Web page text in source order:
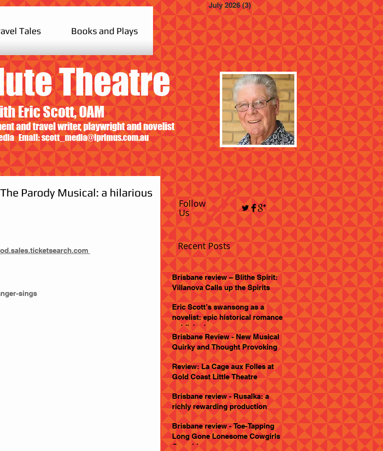
Tales Books and Plays
July 2026 (3) 3 posts
Theatre
Eric Scott, OAM
and travel writer, playwright and novelist
Email:scott_media@iprimus.com.au
Brisbane review – Blithe Spirit:
Villanova Calls up the Spirits
Eric Scott’s swansong as a
novelist: epic historical romance
published
Brisbane Review - New Musical
Quirky and Thought Provoking
Review: La Cage aux Folles at
Gold Coast Little Theatre
Brisbane review - Rusalka: a
richly rewarding production
Brisbane review - Toe-Tapping
Long Gone Lonesome Cowgirls
Goes Live
Recent Posts
Follow
Us
Parody Musical: a hilarious
sings